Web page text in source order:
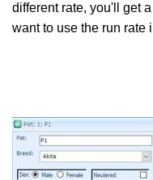
different rate, you'll get
want to use the run rate